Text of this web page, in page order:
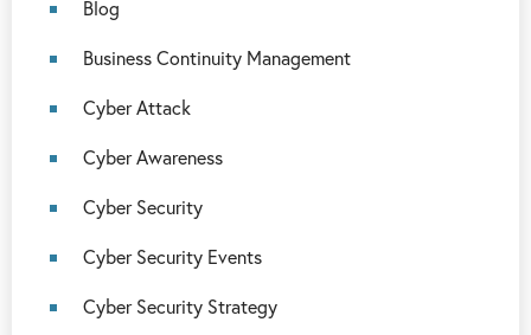
Blog
Business Continuity Management
Cyber Attack
Cyber Awareness
Cyber Security
Cyber Security Events
Cyber Security Strategy